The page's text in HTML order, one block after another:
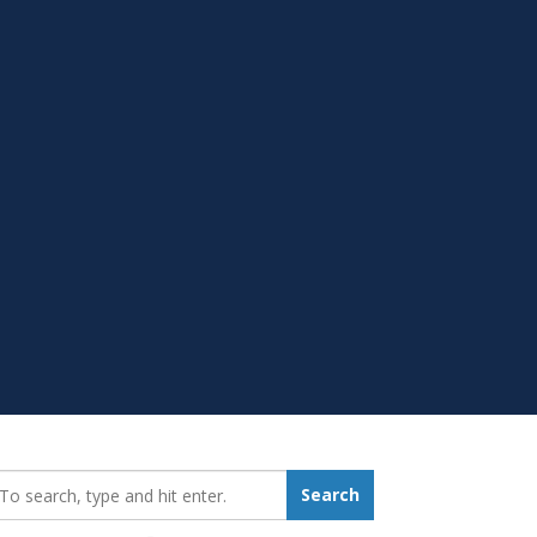
Search